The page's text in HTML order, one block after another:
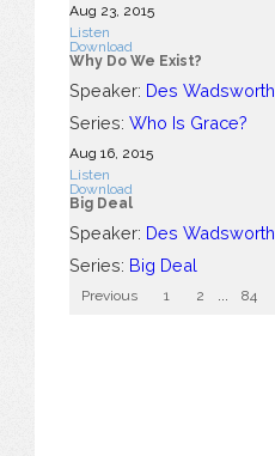
Aug 23, 2015
Listen
Download
Why Do We Exist?
Speaker: Des Wadsworth
Series: Who Is Grace?
Aug 16, 2015
Listen
Download
Big Deal
Speaker: Des Wadsworth
Series: Big Deal
Previous 1 2 84